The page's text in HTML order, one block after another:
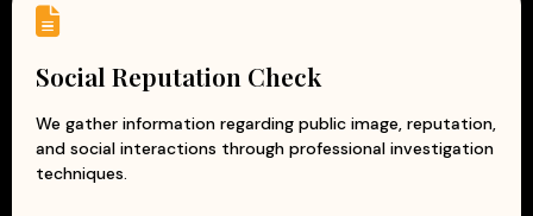
Social Reputation Check
We gather information regarding public image, reputation,
and social interactions through professional investigation
techniques.